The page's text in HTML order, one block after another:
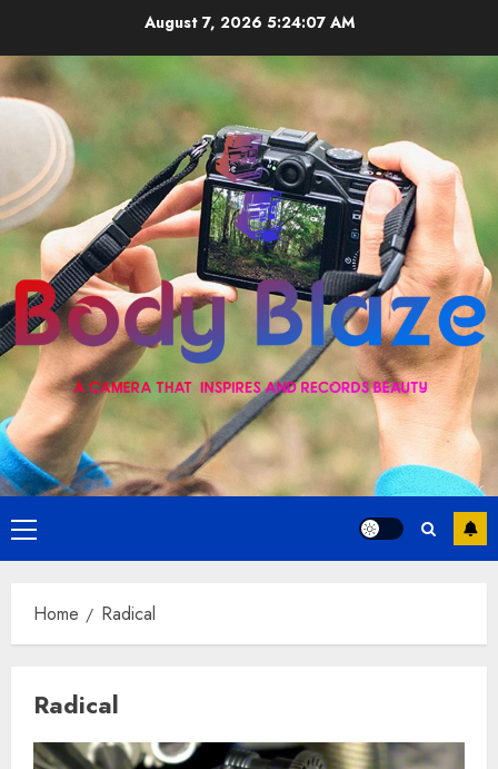
content
August 7, 2026 5:24:07 AM
Primary
Menu
Home Radical
Radical